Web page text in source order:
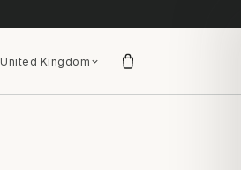
United Kingdom